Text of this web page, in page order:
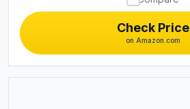
Check Price
on Amazon.com